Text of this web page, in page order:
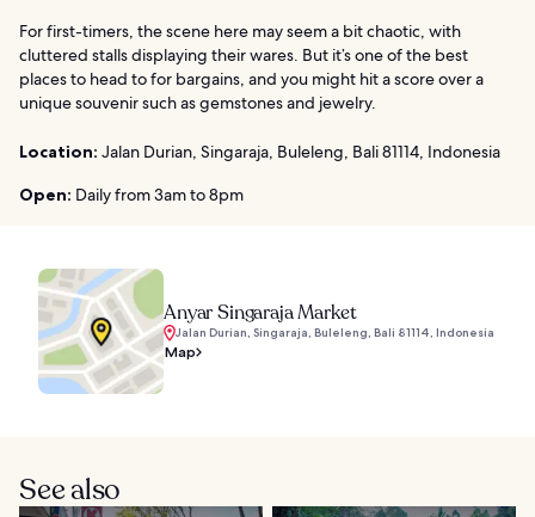
For first-timers, the scene here may seem a bit chaotic, with
cluttered stalls displaying their wares. But it’s one of the best
places to head to for bargains, and you might hit a score over a
unique souvenir such as gemstones and jewelry.
Location: Jalan Durian, Singaraja, Buleleng, Bali 81114, Indonesia
Open: Daily from 3am to 8pm
Anyar Singaraja Market
Jalan Durian, Singaraja, Buleleng, Bali 81114, Indonesia
Map
See also